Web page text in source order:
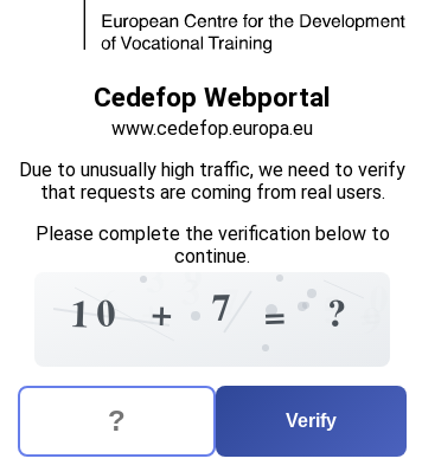
Cedefop Webportal
www.cedefop.europa.eu
Due to unusually high traffic, we need to verify
that requests are coming from real users.
Please complete the verification below to
continue.
7
10 + 5
+ 7
3
=
9
6 ?
The verification question is: equals
Enter the answer to the verification question
Verify